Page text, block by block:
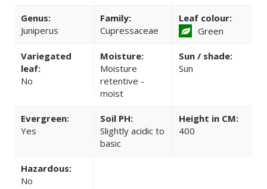
Genus:
Juniperus
Family:
Cupressaceae
Leaf colour:
Green
Variegated
leaf:
No
Moisture:
Moisture
retentive -
moist
Sun / shade:
Sun
Evergreen:
Yes
Soil PH:
Slightly acidic to
basic
Height in CM:
400
Hazardous:
No